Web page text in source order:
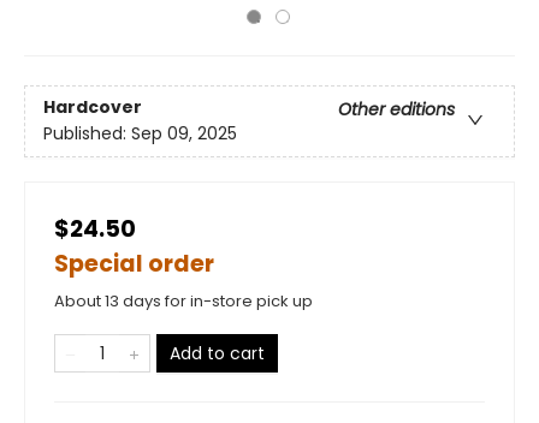
Hardcover
Other editions
Published: Sep 09, 2025
$24.50
Special order
About 13 days for in-store pick up
Add to cart